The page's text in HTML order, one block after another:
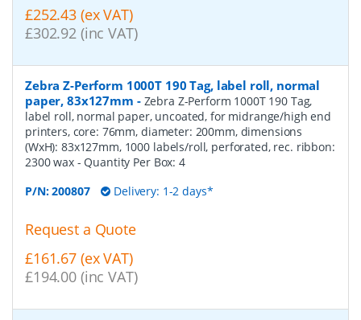
£252.43 (ex VAT)
£302.92 (inc VAT)
Zebra Z-Perform 1000T 190 Tag, label roll, normal
paper, 83x127mm - Zebra Z-Perform 1000T 190 Tag,
label roll, normal paper, uncoated, for midrange/high end
printers, core: 76mm, diameter: 200mm, dimensions
(WxH): 83x127mm, 1000 labels/roll, perforated, rec. ribbon:
2300 wax - Quantity Per Box: 4
P/N:200807 Delivery: 1-2 days*
Request a Quote
£161.67 (ex VAT)
£194.00 (inc VAT)